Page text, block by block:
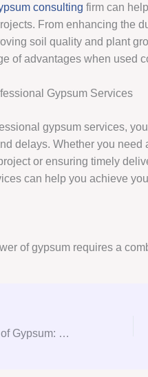
consulting firm can
From enhancing the
soil quality and plant
of advantages when used
Gypsum Services
gypsum services,
delays. Whether you
or ensuring timely
can help you achieve
of gypsum requires a
Unlocking the Secrets of Gypsum: Your Ultimate Guide to Consultation and Procurement